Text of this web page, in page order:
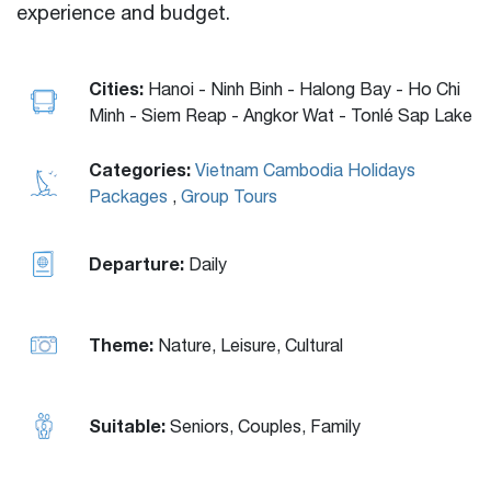
experience and budget.
Cities: Hanoi - Ninh Binh - Halong Bay - Ho Chi
Minh - Siem Reap - Angkor Wat - Tonlé Sap Lake
Categories: Vietnam Cambodia Holidays
Packages , Group Tours
Departure: Daily
Theme: Nature, Leisure, Cultural
Suitable: Seniors, Couples, Family